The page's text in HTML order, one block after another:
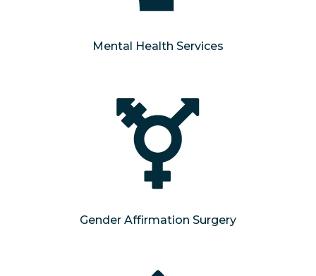
Mental Health Services
Gender Affirmation Surgery